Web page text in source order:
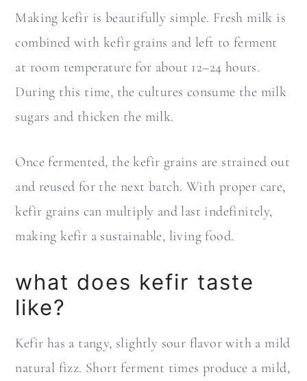
Making kefir is beautifully simple. Fresh milk is
combined with kefir grains and left to ferment
at room temperature for about 12–24 hours.
During this time, the cultures consume the milk
sugars and thicken the milk.
Once fermented, the kefir grains are strained out
and reused for the next batch. With proper care,
kefir grains can multiply and last indefinitely,
making kefir a sustainable, living food.
what does kefir taste
like?
Kefir has a tangy, slightly sour flavor with a mild
natural fizz. Short ferment times produce a mild,